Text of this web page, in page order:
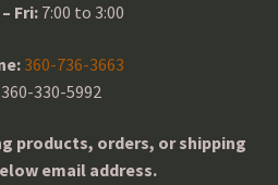
Fri:7:00 to 3:00
360-736-3663
330-5992
products, orders, or shipping
email address.